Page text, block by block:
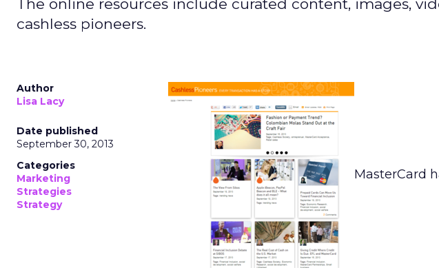
The online resources include curated content, images,
cashless pioneers.
Author
Lisa Lacy
Date published
September 30, 2013
Categories
Marketing
Strategies
Strategy
MasterCard